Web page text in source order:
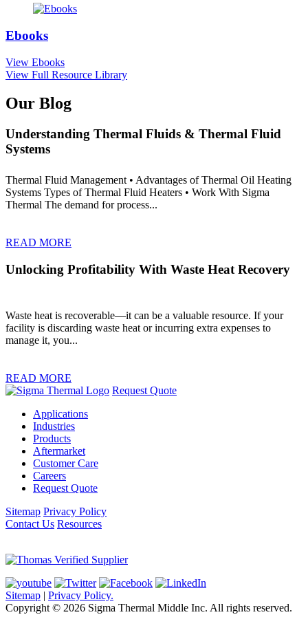
Ebooks
View Ebooks
View Full Resource Library
Our Blog
Understanding Thermal Fluids & Thermal Fluid
Systems
Thermal Fluid Management • Advantages of Thermal Oil Heating
Systems Types of Thermal Fluid Heaters • Work With Sigma
Thermal The demand for process...
READ MORE
Unlocking Profitability With Waste Heat Recovery
Waste heat is recoverable—it can be a valuable resource. If your
facility is discarding waste heat or incurring extra expenses to
manage it, you...
READ MORE
Request Quote
Applications
Industries
Products
Aftermarket
Customer Care
Careers
Request Quote
Sitemap Privacy Policy
Contact Us Resources
Sitemap | Privacy Policy.
Copyright © 2026 Sigma Thermal Middle Inc. All rights reserved.